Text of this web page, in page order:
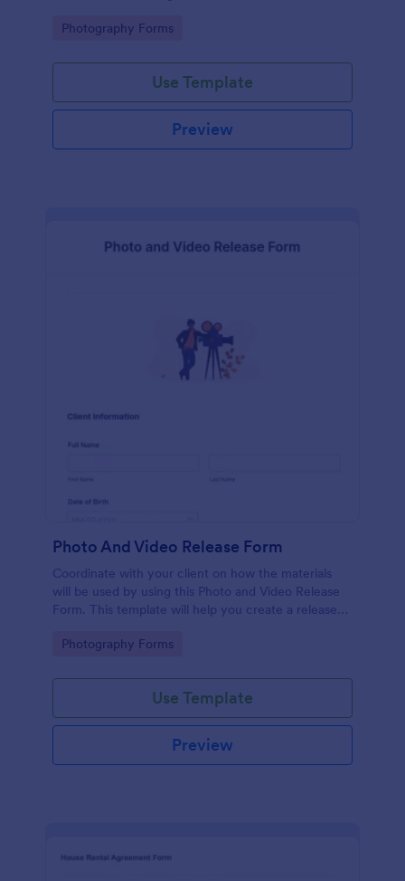
consent for each clause with their e-signature.
Go to Category:
Photography Forms
Use Template
Preview
Photo And Video Release Form
Coordinate with your client on how the materials
will be used by using this Photo and Video Release
Form. This template will help you create a release
Go to Category:
Photography Forms
Use Template
Preview